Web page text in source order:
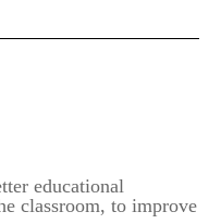
educational
classroom, to improve